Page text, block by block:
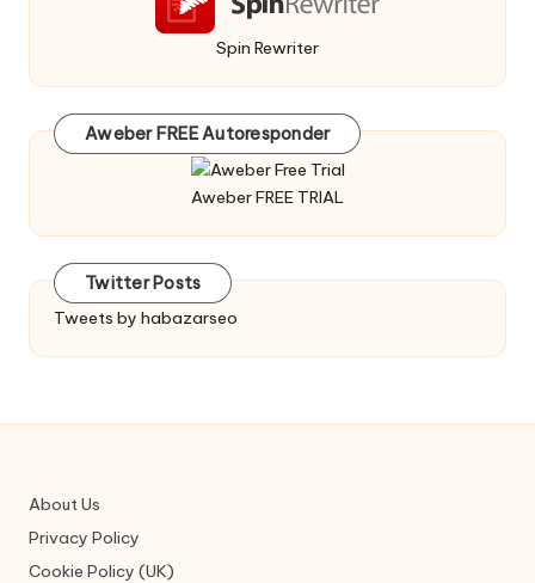
Spin Rewriter
Aweber FREE Autoresponder
Aweber FREE TRIAL
Twitter Posts
Tweets by habazarseo
About Us
Privacy Policy
Cookie Policy (UK)